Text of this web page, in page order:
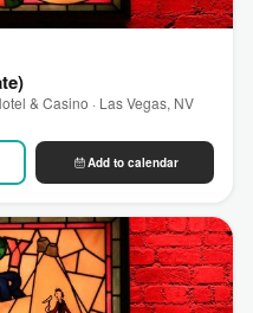
& Casino · Las Vegas, NV
Add to calendar